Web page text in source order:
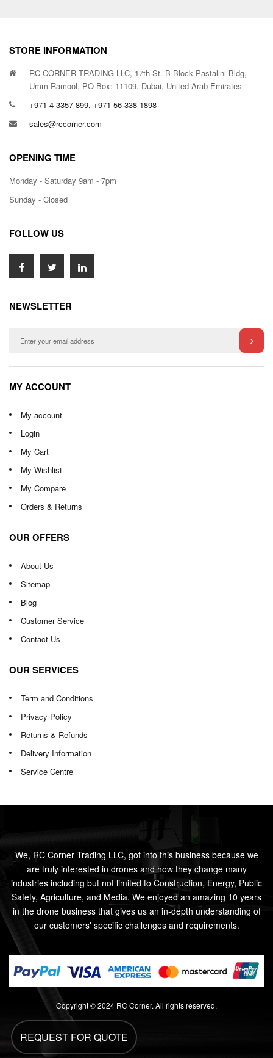
REQUEST FOR QUOTE
STORE INFORMATION
RC CORNER TRADING LLC, 17th St. B-Block Pastalini Bldg,
Umm Ramool, PO Box: 11109, Dubai, United Arab Emirates
+971 4 3357 899, +971 56 338 1898
sales@rccorner.com
OPENING TIME
Monday - Saturday 9am - 7pm
Sunday - Closed
FOLLOW US
NEWSLETTER
MY ACCOUNT
My account
Login
My Cart
My Wishlist
My Compare
Orders & Returns
OUR OFFERS
About Us
Sitemap
Blog
Customer Service
Contact Us
OUR SERVICES
Term and Conditions
Privacy Policy
Returns & Refunds
Delivery Information
Service Centre
We, RC Corner Trading LLC, got into this business because we
are truly interested in drones and how they change many
industries including but not limited to Construction, Energy, Public
Safety, Agriculture, and Media. We enjoyed an amazing 10 years
in the drone business that gives us an in-depth understanding of
our customers' specific challenges and requirements.
Copyright © 2024 RC Corner. All rights reserved.